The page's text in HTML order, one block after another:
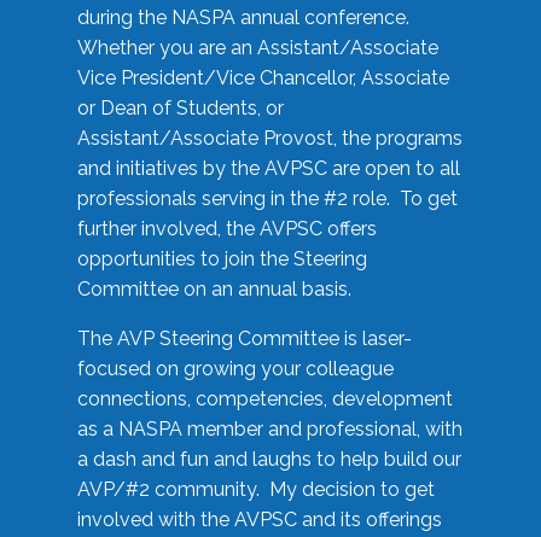
during the NASPA annual conference.
Whether you are an Assistant/Associate
Vice President/Vice Chancellor, Associate
or Dean of Students, or
Assistant/Associate Provost, the programs
and initiatives by the AVPSC are open to all
professionals serving in the #2 role. To get
further involved, the AVPSC offers
opportunities to join the Steering
Committee on an annual basis.
The AVP Steering Committee is laser-
focused on growing your colleague
connections, competencies, development
as a NASPA member and professional, with
a dash and fun and laughs to help build our
AVP/#2 community. My decision to get
involved with the AVPSC and its offerings